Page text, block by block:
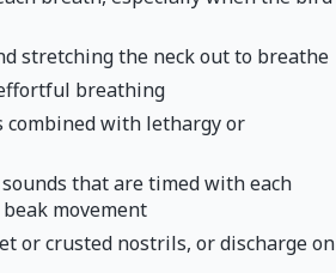
stretching the neck out to breathe
breathing
combined with lethargy or
that are timed with each
movement
or crusted nostrils, or discharge on